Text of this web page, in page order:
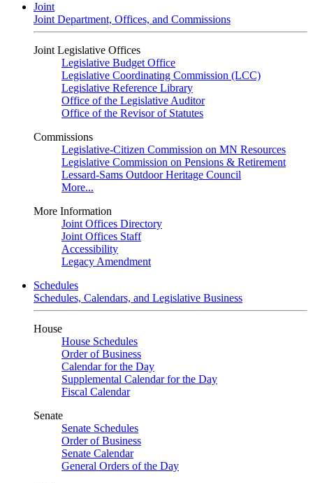
Joint
Joint Department, Offices, and Commissions
Joint Legislative Offices
Legislative Budget Office
Legislative Coordinating Commission (LCC)
Legislative Reference Library
Office of the Legislative Auditor
Office of the Revisor of Statutes
Commissions
Legislative-Citizen Commission on MN Resources
Legislative Commission on Pensions & Retirement
Lessard-Sams Outdoor Heritage Council
More...
More Information
Joint Offices Directory
Joint Offices Staff
Accessibility
Legacy Amendment
Schedules
Schedules, Calendars, and Legislative Business
House
House Schedules
Order of Business
Calendar for the Day
Supplemental Calendar for the Day
Fiscal Calendar
Senate
Senate Schedules
Order of Business
Senate Calendar
General Orders of the Day